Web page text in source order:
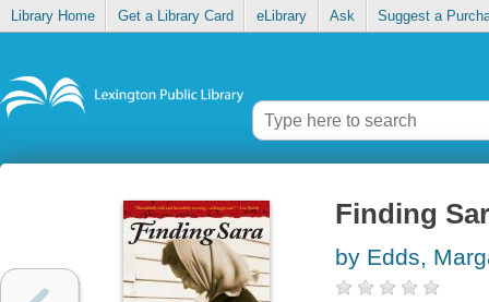
Library Home Get a Library Card eLibrary Ask Suggest a
Finding
by Edds,